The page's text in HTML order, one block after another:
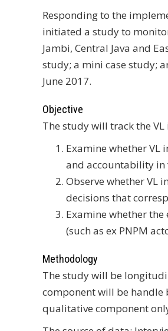
Responding to the
initiated a study to
Jambi, Central Java and
study; a mini case study;
June 2017.
Objective
The study will track the
Examine whether
and accountability in
Observe whether VL
decisions that
Examine whether
(such as ex PNPM
Methodology
The study will be
component will be handle
qualitative component